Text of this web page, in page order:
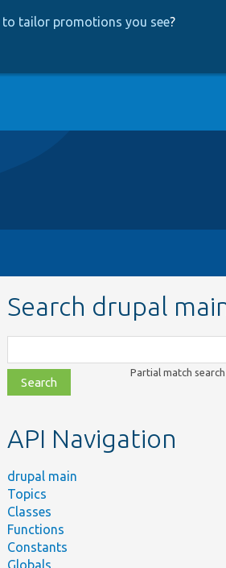
tailor promotions you see?
Search drupal
class,
file,
topic,
Partial match
API Navigation
drupal main
Topics
Classes
Functions
Constants
Globals